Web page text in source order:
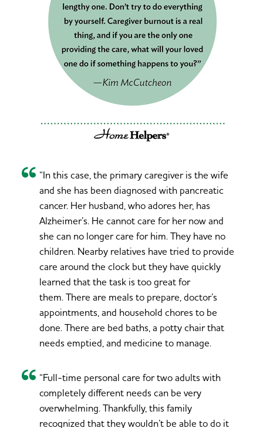
“In this case, the primary caregiver is the wife
and she has been diagnosed with pancreatic
cancer. Her husband, who adores her, has
Alzheimer’s. He cannot care for her now and
she can no longer care for him. They have no
children. Nearby relatives have tried to provide
care around the clock but they have quickly
learned that the task is too great for
them. There are meals to prepare, doctor’s
appointments, and household chores to be
done. There are bed baths, a potty chair that
needs emptied, and medicine to manage.
“Full-time personal care for two adults with
completely different needs can be very
overwhelming. Thankfully, this family
recognized that they wouldn’t be able to do it